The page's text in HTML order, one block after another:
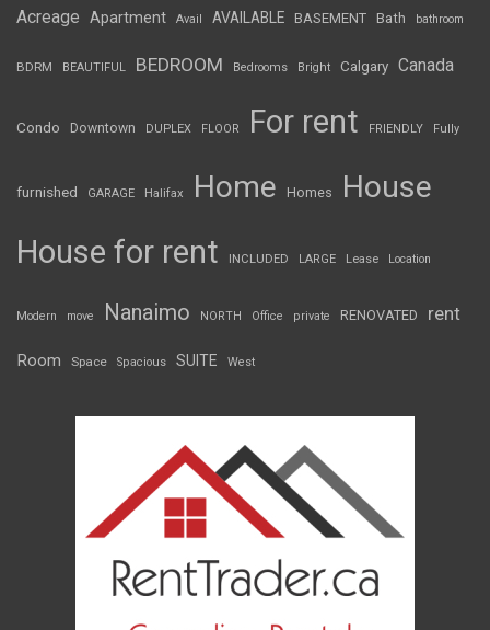
Acreage Apartment Avail AVAILABLE BASEMENT Bath bathroom
BDRM BEAUTIFUL BEDROOM Bedrooms Bright Calgary Canada
Condo Downtown DUPLEX FLOOR For rent FRIENDLY Fully
furnished GARAGE Halifax Home Homes House
House for rent INCLUDED LARGE Lease Location
Modern move Nanaimo NORTH Office private RENOVATED rent
Room Space Spacious SUITE West